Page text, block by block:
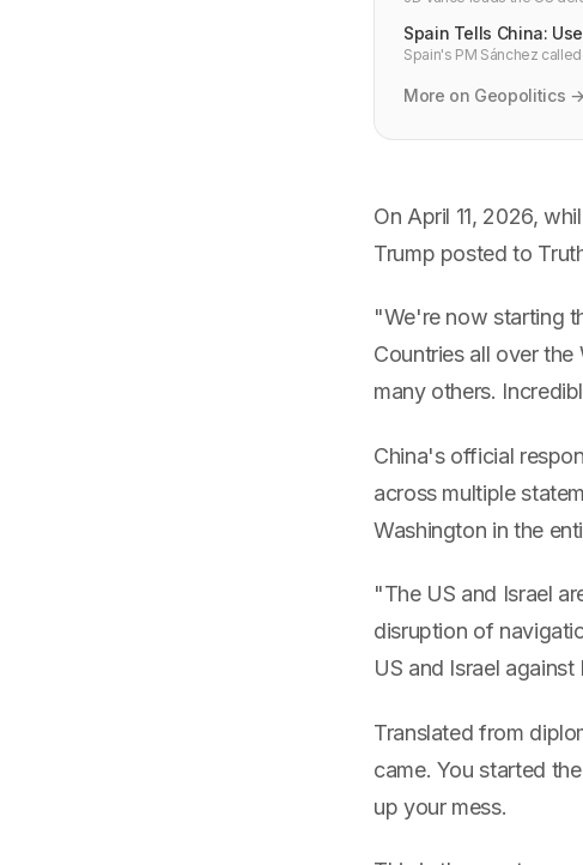
Spain Tells China:
Spain's PM Sánchez
More on Geopolitics →
On April 11, 2026,
Trump posted to
"We're now starting
Countries all over the
many others.
China's official
across multiple
Washington in the
"The US and Israel
disruption of
US and Israel against
Translated from
came. You started
up your mess.